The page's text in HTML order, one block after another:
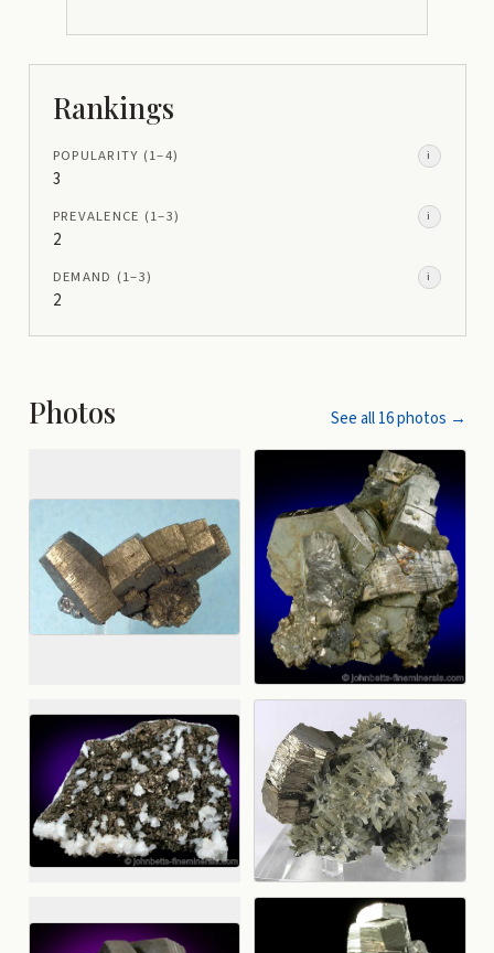
Rankings
POPULARITY (1–4) i
3
PREVALENCE (1–3) i
2
DEMAND (1–3) i
2
Photos See all16photos →